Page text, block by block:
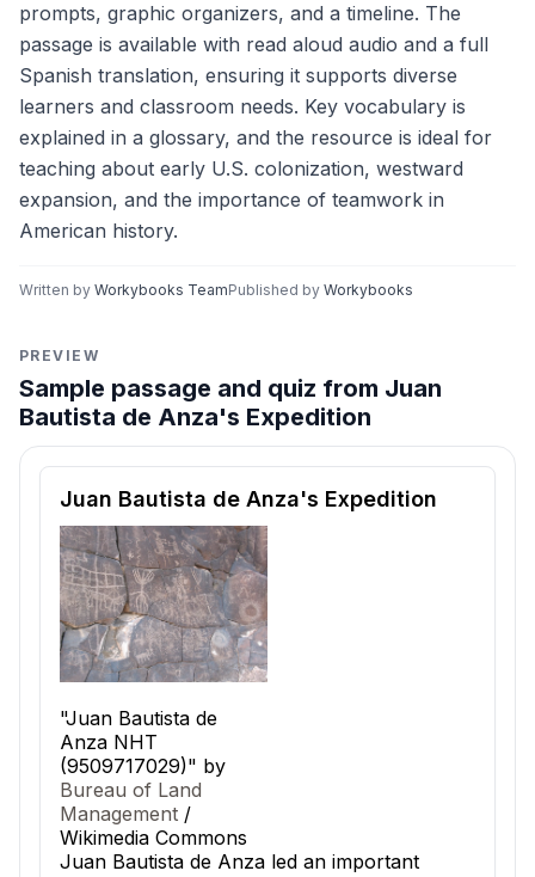
prompts, graphic organizers, and a timeline. The
passage is available with read aloud audio and a full
Spanish translation, ensuring it supports diverse
learners and classroom needs. Key vocabulary is
explained in a glossary, and the resource is ideal for
teaching about early U.S. colonization, westward
expansion, and the importance of teamwork in
American history.
Written by Workybooks TeamPublished by Workybooks
PREVIEW
Sample passage and quiz from Juan
Bautista de Anza's Expedition
Reading passage and comprehension quiz preview
Juan Bautista de Anza's Expedition
"Juan Bautista de
Anza NHT
(9509717029)" by
Bureau of Land
Management /
Wikimedia Commons
Juan Bautista de Anza led an important